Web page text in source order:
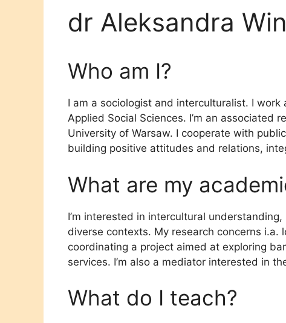
dr Aleksandra
Who am I?
I am a sociologist and interculturalist. I
Applied Social Sciences. I’m an associated
University of Warsaw. I cooperate with
building positive attitudes and relations,
What are my
I’m interested in intercultural
diverse contexts. My research concerns i.a.
coordinating a project aimed at exploring
services. I’m also a mediator interested in
What do I teach?